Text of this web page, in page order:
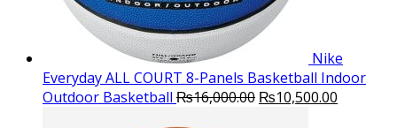
Nike
Everyday ALL COURT 8-Panels Basketball Indoor
Outdoor Basketball ₨16,000.00 Original
₨10,500.00